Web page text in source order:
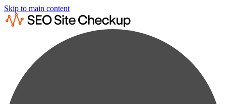
Skip to main content